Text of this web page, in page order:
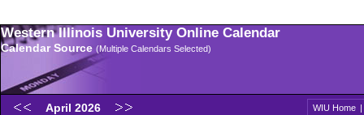
Western Illinois University Online Calendar
Calendar Source (Multiple Calendars Selected)
April 2026 WIU Home |